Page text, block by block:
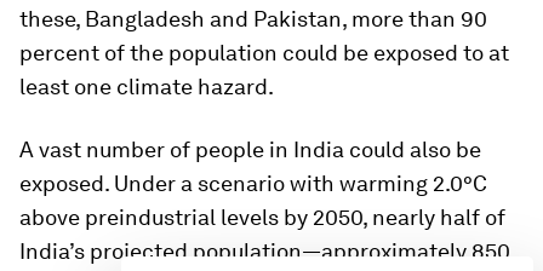
these, Bangladesh and Pakistan, more than 90
percent of the population could be exposed to at
least one climate hazard.
A vast number of people in India could also be
exposed. Under a scenario with warming 2.0°C
above preindustrial levels by 2050, nearly half of
India’s projected population—approximately 850